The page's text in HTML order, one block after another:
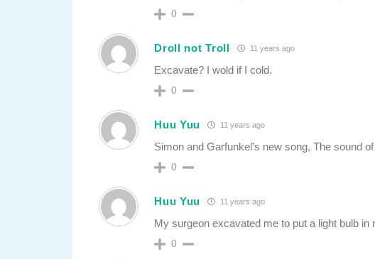
0
Droll not Troll 11 years ago
Excavate? I wold if I cold.
0
Huu Yuu 11 years ago
Simon and Garfunkel’s new song, The sound
0
Huu Yuu 11 years ago
My surgeon excavated me to put a light bulb
0